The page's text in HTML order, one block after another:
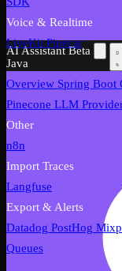
AI Assistant Beta
Voice & Realtime
LiveKit Pipecat
Java
Overview Spring Boot
Pinecone LLM
Other
n8n
Import Traces
Langfuse
Export & Alerts
Datadog PostHog
Queues